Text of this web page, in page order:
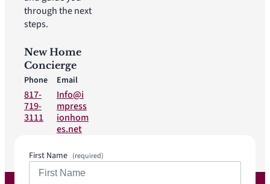
through the next
steps.
New Home
Concierge
Phone
817-
719-
3111
Email
Info@i
mpress
ionhom
es.net
First Name (required)